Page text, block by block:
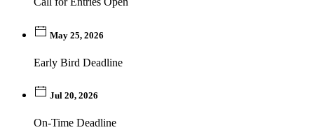
May 25, 2026
Early Bird Deadline
Jul 20, 2026
On-Time Deadline